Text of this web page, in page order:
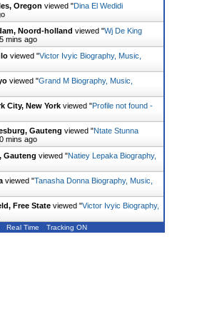
Oregon viewed "Dina El Wedidi
Noord-holland viewed "Wj De King
mins ago
viewed "Victor Ivyic Biography, Music,
viewed "Grand M Biography, Music,
City, New York viewed "Profile not found -
Gauteng viewed "Ntate Stunna
mins ago
Gauteng viewed "Natiey Lepaka Biography,
viewed "Tanasha Donna Biography, Music,
Free State viewed "Victor Ivyic Biography,
Real Time Tracking ON